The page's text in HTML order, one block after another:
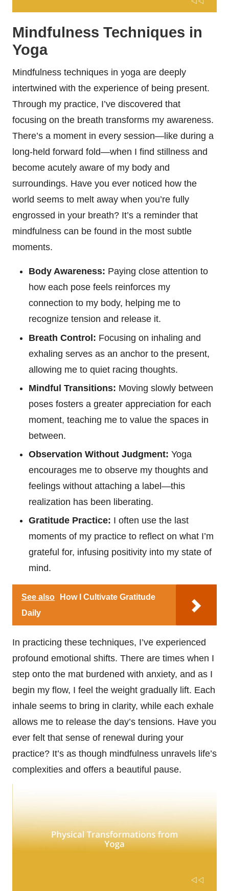
Mindfulness Techniques in
Yoga
Mindfulness techniques in yoga are deeply
intertwined with the experience of being present.
Through my practice, I’ve discovered that
focusing on the breath transforms my awareness.
There’s a moment in every session—like during a
long-held forward fold—when I find stillness and
become acutely aware of my body and
surroundings. Have you ever noticed how the
world seems to melt away when you’re fully
engrossed in your breath? It’s a reminder that
mindfulness can be found in the most subtle
moments.
Body Awareness: Paying close attention to
how each pose feels reinforces my
connection to my body, helping me to
recognize tension and release it.
Breath Control: Focusing on inhaling and
exhaling serves as an anchor to the present,
allowing me to quiet racing thoughts.
Mindful Transitions: Moving slowly between
poses fosters a greater appreciation for each
moment, teaching me to value the spaces in
between.
Observation Without Judgment: Yoga
encourages me to observe my thoughts and
feelings without attaching a label—this
realization has been liberating.
Gratitude Practice: I often use the last
moments of my practice to reflect on what I’m
grateful for, infusing positivity into my state of
mind.
See also
How I Cultivate Gratitude
Daily
In practicing these techniques, I’ve experienced
profound emotional shifts. There are times when I
step onto the mat burdened with anxiety, and as I
begin my flow, I feel the weight gradually lift. Each
inhale seems to bring in clarity, while each exhale
allows me to release the day’s tensions. Have you
ever felt that sense of renewal during your
practice? It’s as though mindfulness unravels life’s
complexities and offers a beautiful pause.